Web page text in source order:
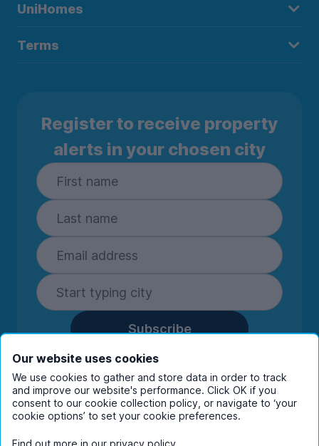
UniHomes
Terms
Register to receive property
alerts in your chosen city
Subscribe
By entering your details you are confirming
you're happy to receive marketing
communications from UniHomes and its group
companies.View ourprivacy policy.
Our website uses cookies
We use cookies to gather and store data in order to track
and improve our website's performance. Click OK if you
consent to our cookie collection policy, or navigate to ‘your
cookie options’ to set your cookie preferences.